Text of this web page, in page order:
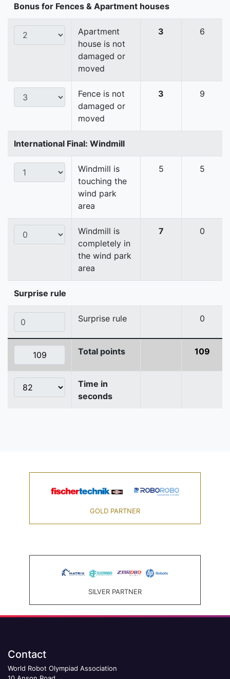
Bonus for Fences & Apartment houses
Apartment
house is not
damaged or
moved
3 6
Fence is not
damaged or
moved
3 9
International Final: Windmill
Windmill is
touching the
wind park
area
5 5
Windmill is
completely in
the wind park
area
7 0
Surprise rule
Surprise rule 0
Total points 109
Time in
seconds
GOLD PARTNER
SILVER PARTNER
Contact
World Robot Olympiad Association